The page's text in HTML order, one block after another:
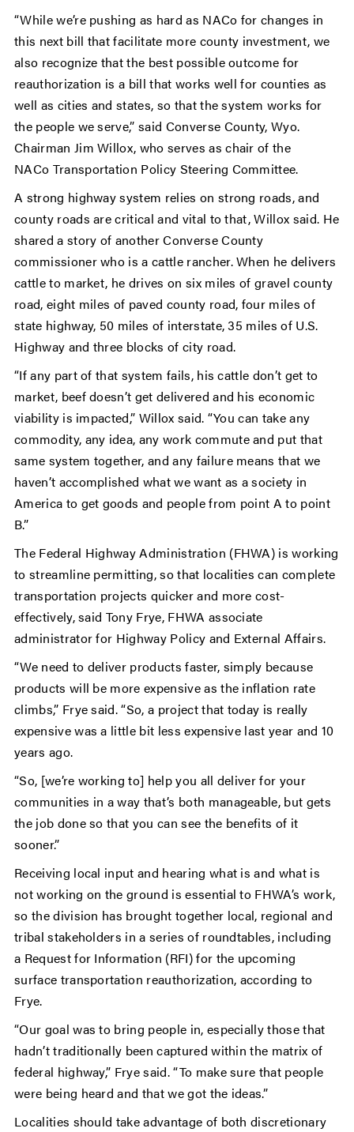
“While we’re pushing as hard as NACo for changes in
this next bill that facilitate more county investment, we
also recognize that the best possible outcome for
reauthorization is a bill that works well for counties as
well as cities and states, so that the system works for
the people we serve,” said Converse County, Wyo.
Chairman Jim Willox, who serves as chair of the
NACo Transportation Policy Steering Committee.
A strong highway system relies on strong roads, and
county roads are critical and vital to that, Willox said. He
shared a story of another Converse County
commissioner who is a cattle rancher. When he delivers
cattle to market, he drives on six miles of gravel county
road, eight miles of paved county road, four miles of
state highway, 50 miles of interstate, 35 miles of U.S.
Highway and three blocks of city road.
“If any part of that system fails, his cattle don’t get to
market, beef doesn’t get delivered and his economic
viability is impacted,” Willox said. “You can take any
commodity, any idea, any work commute and put that
same system together, and any failure means that we
haven’t accomplished what we want as a society in
America to get goods and people from point A to point
B.”
The Federal Highway Administration (FHWA) is working
to streamline permitting, so that localities can complete
transportation projects quicker and more cost-
effectively, said Tony Frye, FHWA associate
administrator for Highway Policy and External Affairs.
“We need to deliver products faster, simply because
products will be more expensive as the inflation rate
climbs,” Frye said. “So, a project that today is really
expensive was a little bit less expensive last year and 10
years ago.
“So, [we’re working to] help you all deliver for your
communities in a way that’s both manageable, but gets
the job done so that you can see the benefits of it
sooner.”
Receiving local input and hearing what is and what is
not working on the ground is essential to FHWA’s work,
so the division has brought together local, regional and
tribal stakeholders in a series of roundtables, including
a Request for Information (RFI) for the upcoming
surface transportation reauthorization, according to
Frye.
“Our goal was to bring people in, especially those that
hadn’t traditionally been captured within the matrix of
federal highway,” Frye said. “To make sure that people
were being heard and that we got the ideas.”
Localities should take advantage of both discretionary